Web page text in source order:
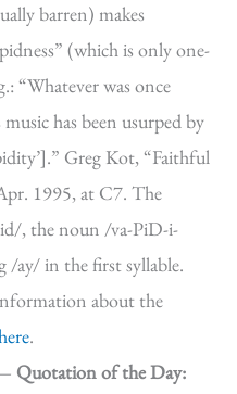
barren) makes
(which is only one-
“Whatever was once
has been usurped by
Greg Kot, “Faithful
1995, at C7. The
, the noun /va-PiD-i-
ay/ in the first syllable.
about the
.
Quotation of the Day: